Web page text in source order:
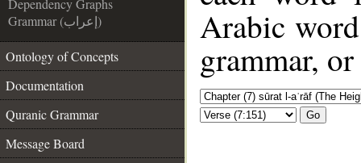
Dependency Graphs
Grammar (إعراب)
Ontology of Concepts
Documentation
Quranic Grammar
Message Board
Arabic
grammar,
Go